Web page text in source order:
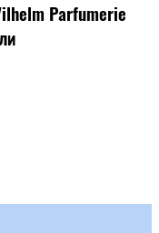
Parfumerie